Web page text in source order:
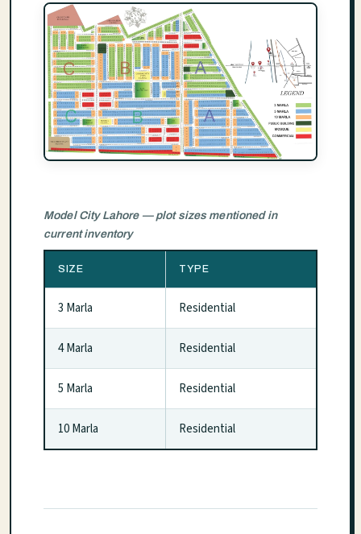
Model City Lahore — plot sizes mentioned in
current inventory
SIZE TYPE
3 Marla Residential
4 Marla Residential
5 Marla Residential
10 Marla Residential